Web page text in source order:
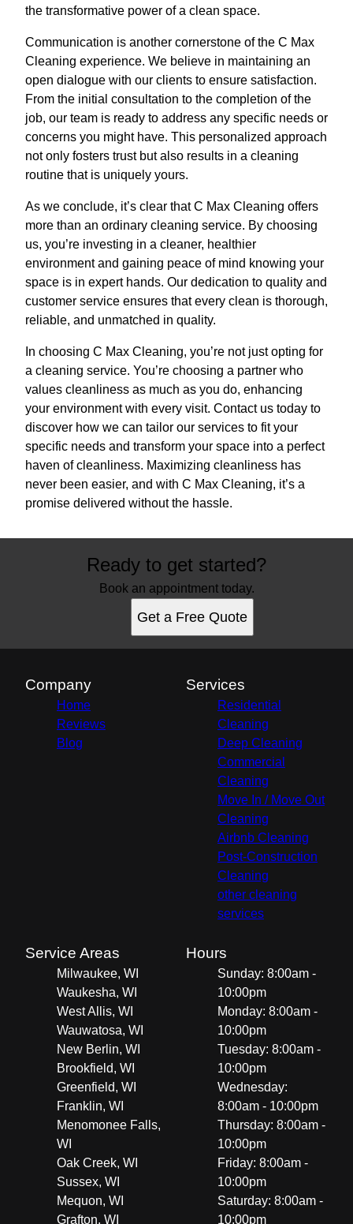
the transformative power of a clean space.
Communication is another cornerstone of the C Max
Cleaning experience. We believe in maintaining an
open dialogue with our clients to ensure satisfaction.
From the initial consultation to the completion of the
job, our team is ready to address any specific needs or
concerns you might have. This personalized approach
not only fosters trust but also results in a cleaning
routine that is uniquely yours.
As we conclude, it’s clear that C Max Cleaning offers
more than an ordinary cleaning service. By choosing
us, you’re investing in a cleaner, healthier
environment and gaining peace of mind knowing your
space is in expert hands. Our dedication to quality and
customer service ensures that every clean is thorough,
reliable, and unmatched in quality.
In choosing C Max Cleaning, you’re not just opting for
a cleaning service. You’re choosing a partner who
values cleanliness as much as you do, enhancing
your environment with every visit. Contact us today to
discover how we can tailor our services to fit your
specific needs and transform your space into a perfect
haven of cleanliness. Maximizing cleanliness has
never been easier, and with C Max Cleaning, it’s a
promise delivered without the hassle.
Ready to get started?
Book an appointment today.
Get a Free Quote
Company
Home
Reviews
Blog
Services
Residential
Cleaning
Deep Cleaning
Commercial
Cleaning
Move In / Move Out
Cleaning
Airbnb Cleaning
Post-Construction
Cleaning
other cleaning
services
Service Areas
Milwaukee, WI
Waukesha, WI
West Allis, WI
Wauwatosa, WI
New Berlin, WI
Brookfield, WI
Greenfield, WI
Franklin, WI
Menomonee Falls,
WI
Oak Creek, WI
Sussex, WI
Mequon, WI
Grafton, WI
Hours
Sunday: 8:00am -
10:00pm
Monday: 8:00am -
10:00pm
Tuesday: 8:00am -
10:00pm
Wednesday:
8:00am - 10:00pm
Thursday: 8:00am -
10:00pm
Friday: 8:00am -
10:00pm
Saturday: 8:00am -
10:00pm